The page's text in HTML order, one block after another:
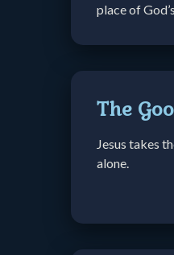
place of
The
Jesus takes
alone.